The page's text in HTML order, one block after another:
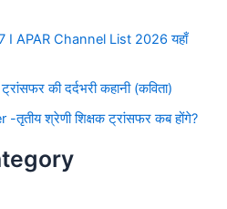
APAR Channel List 2026 यहाँ
की दर्दभरी कहानी (कविता)
श्रेणी शिक्षक ट्रांसफर कब होंगे?